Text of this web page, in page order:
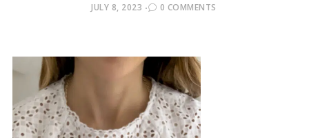
POSTED
JULY 8, 2023 0 COMMENTS